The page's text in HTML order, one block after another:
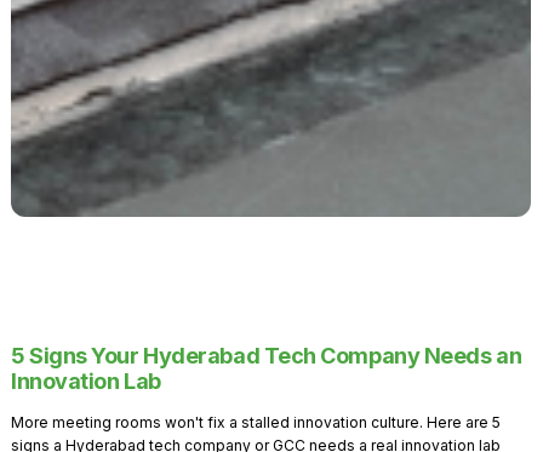
5 Signs Your Hyderabad Tech Company Needs an
Innovation Lab
More meeting rooms won't fix a stalled innovation culture. Here are 5
signs a Hyderabad tech company or GCC needs a real innovation lab